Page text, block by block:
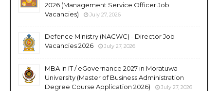
2026 (Management Service Officer Job
Vacancies)
July 27, 2026
Defence Ministry (NACWC) - Director Job
Vacancies 2026
July 27, 2026
MBA in IT / eGovernance 2027 in Moratuwa
University (Master of Business Administration
Degree Course Application 2026)
July 27, 2026